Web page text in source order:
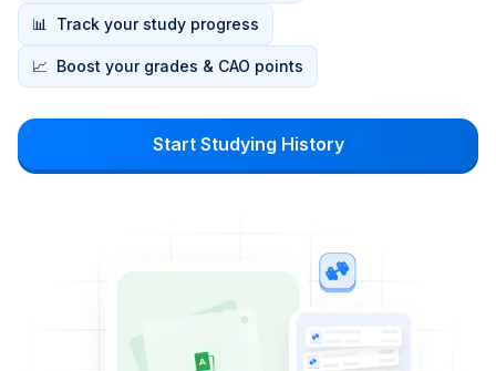
📊 Track your study progress
📈 Boost your grades & CAO points
Start Studying History